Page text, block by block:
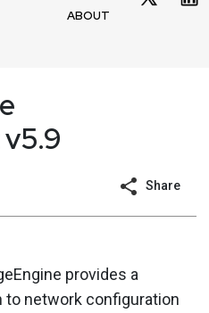
ABOUT
Share
provides a
to network configuration